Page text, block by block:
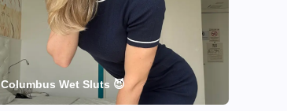
Columbus Wet Sluts 😈